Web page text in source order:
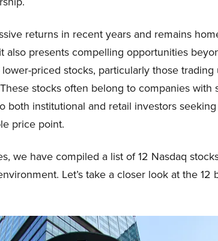
returns in recent years and remains
also presents compelling opportunities
priced stocks, particularly those
stocks often belong to companies with
both institutional and retail investors
price point.
we have compiled a list of 12 Nasdaq
Let’s take a closer look at the 12